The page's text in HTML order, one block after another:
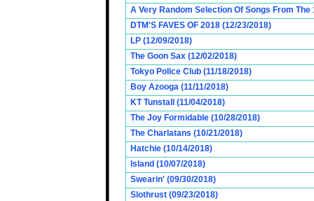
A Very Random Selection Of Songs From The
DTM'S FAVES OF 2018 (12/23/2018)
LP (12/09/2018)
The Goon Sax (12/02/2018)
Tokyo Police Club (11/18/2018)
Boy Azooga (11/11/2018)
KT Tunstall (11/04/2018)
The Joy Formidable (10/28/2018)
The Charlatans (10/21/2018)
Hatchie (10/14/2018)
Island (10/07/2018)
Swearin' (09/30/2018)
Slothrust (09/23/2018)